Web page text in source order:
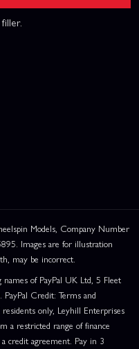
Models, Company Number
Images are for illustration
may be incorrect.
of PayPal UK Ltd, 5 Fleet
Credit: Terms and
only, Leyhill Enterprises
a restricted range of finance
credit agreement. Pay in 3